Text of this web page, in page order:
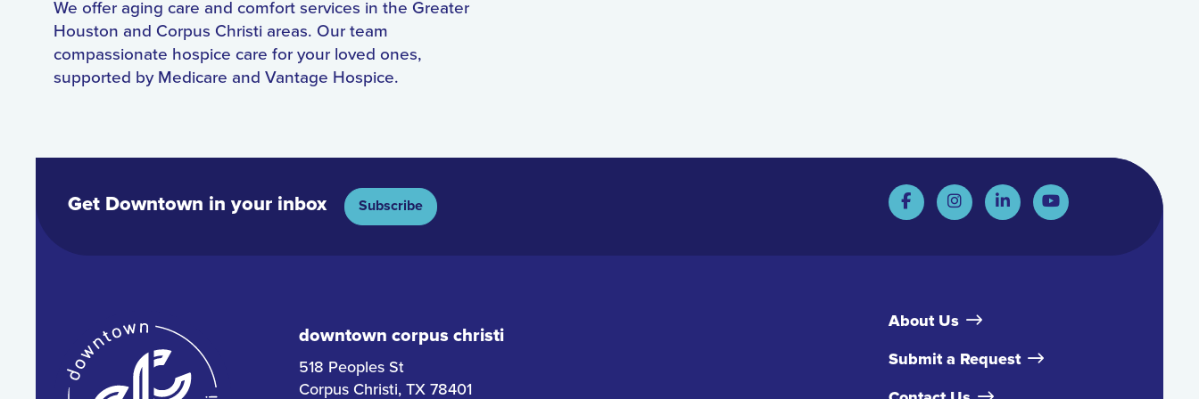
We offer aging care and comfort services in the Greater
Houston and Corpus Christi areas. Our team
compassionate hospice care for your loved ones,
supported by Medicare and Vantage Hospice.
Get Downtown in your inbox Subscribe
downtown corpus christi
518 Peoples St
Corpus Christi, TX 78401
About Us
Submit a Request